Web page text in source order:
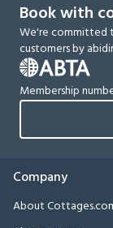
Book with
We're committed
customers by
Membership
Company
About